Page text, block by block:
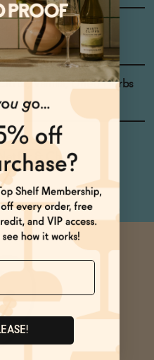
ALCOHOL-FREE 0% ABV
Vanilla, Dried Herbs
Cap
Netflix & Chill